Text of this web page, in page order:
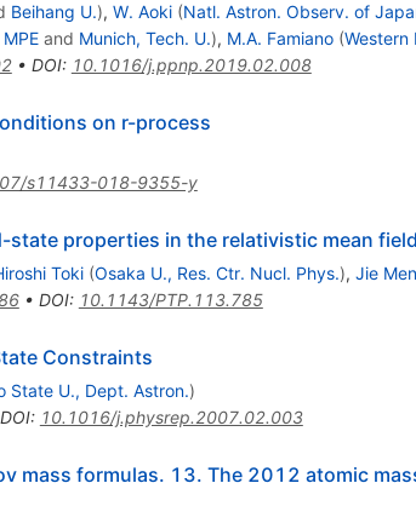
Beihang U.), W. Aoki (Natl. Astron. Observ. of
and Munich, Tech. U.), M.A. Famiano (Western
• DOI: 10.1016/j.ppnp.2019.02.008
on r-process
s11433-018-9355-y
properties in the relativistic mean
Toki (Osaka U., Res. Ctr. Nucl. Phys.), Jie
• DOI: 10.1143/PTP.113.785
Constraints
State U., Dept. Astron.)
DOI: 10.1016/j.physrep.2007.02.003
mass formulas. 13. The 2012 atomic